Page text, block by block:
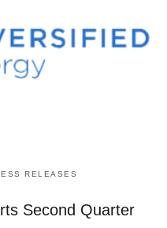
RELEASES
Second Quarter